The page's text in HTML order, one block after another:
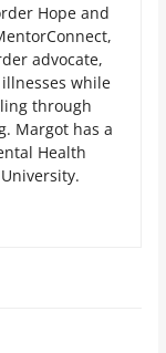
Hope and
advocate,
while
through
Margot has a
Health